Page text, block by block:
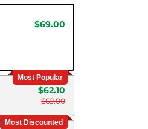
$69.00
Most Popular
$62.10
$69.00
Most Discounted